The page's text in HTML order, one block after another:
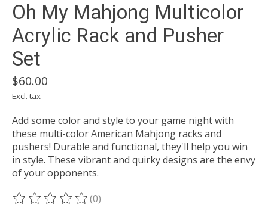
Oh My Mahjong Multicolor
Acrylic Rack and Pusher
Set
$60.00
Excl. tax
Add some color and style to your game night with
these multi-color American Mahjong racks and
pushers! Durable and functional, they'll help you win
in style. These vibrant and quirky designs are the envy
of your opponents.
The rating of this product is
(0)